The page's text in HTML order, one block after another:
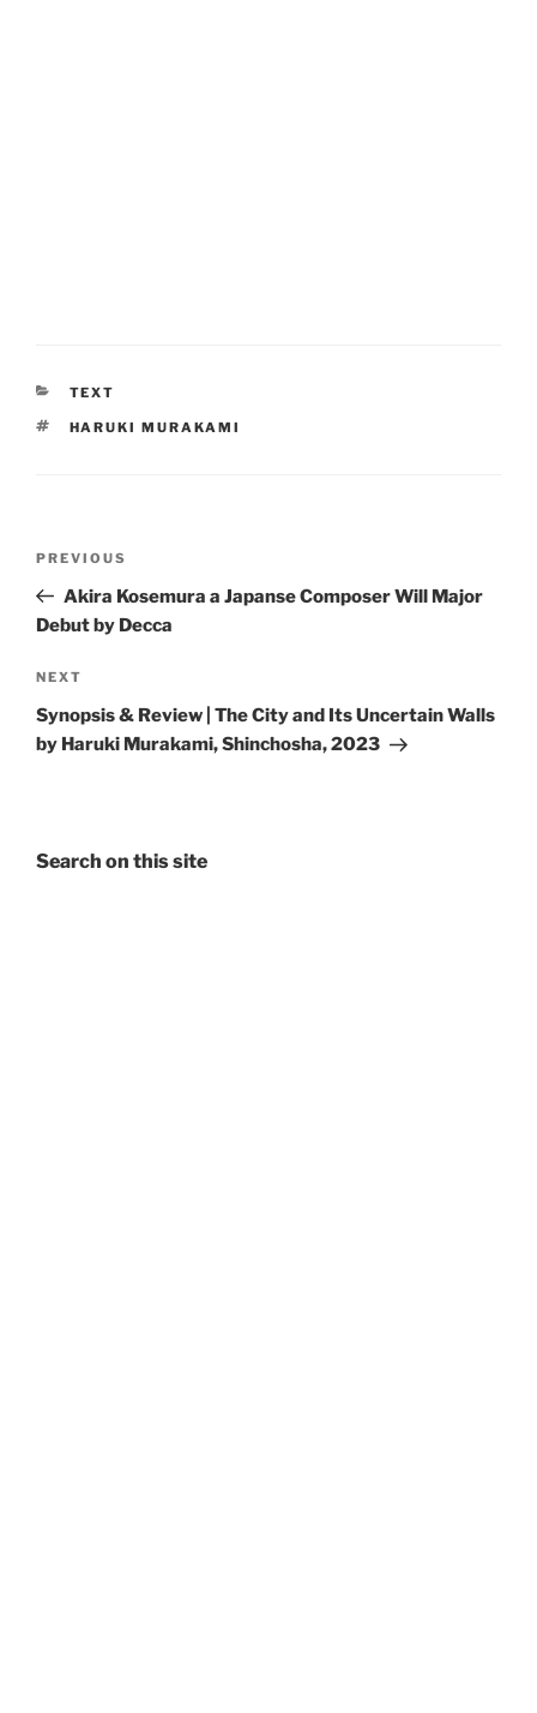
CATEGORIES
TEXT
TAGS
HARUKI MURAKAMI
Previous
Post
PREVIOUS
Akira Kosemura a Japanse Composer Will Major
Debut by Decca
Next
Post
NEXT
Synopsis & Review | The City and Its Uncertain Walls
by Haruki Murakami, Shinchosha, 2023
Search on this site